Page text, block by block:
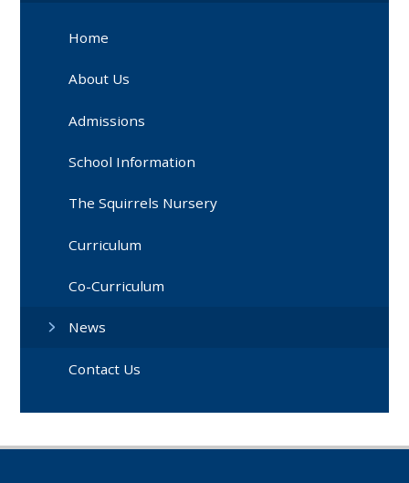
Home
About Us
Admissions
School Information
The Squirrels Nursery
Curriculum
Co-Curriculum
News
Contact Us